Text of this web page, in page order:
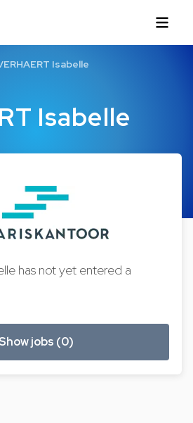
Isabelle
Isabelle
has not yet entered a
Show jobs (0)